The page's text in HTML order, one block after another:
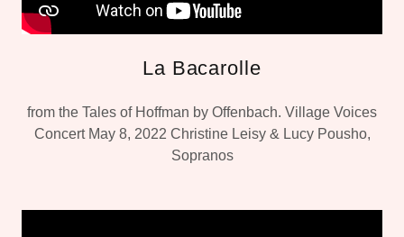
La Bacarolle
from the Tales of Hoffman by Offenbach. Village Voices
Concert May 8, 2022 Christine Leisy & Lucy Pousho,
Sopranos